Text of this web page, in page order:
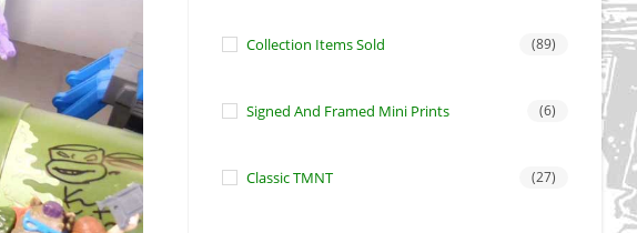
Collection Items Sold (89)
Signed And Framed Mini Prints (6)
Classic TMNT (27)